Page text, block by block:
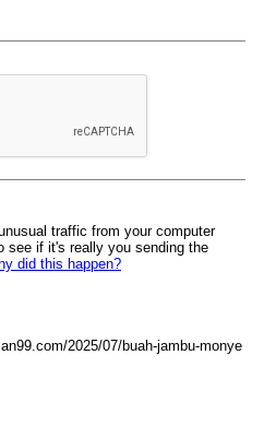
traffic from your computer
see if it's really you sending the
did this happen?
2025/07/buah-jambu-monye